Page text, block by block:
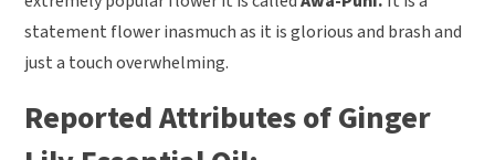
statement flower inasmuch as it is glorious and brash and
just a touch overwhelming.
Reported Attributes of Ginger